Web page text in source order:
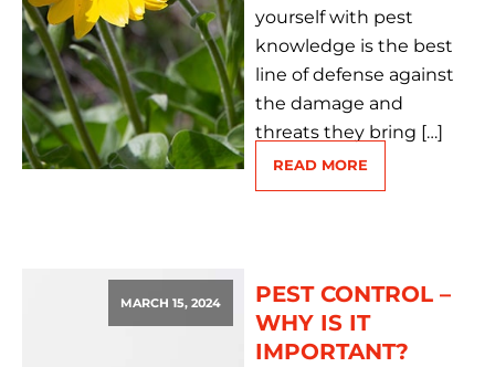
yourself with pest
knowledge is the best
line of defense against
the damage and
threats they bring […]
READ MORE
MARCH 15, 2024
PEST CONTROL –
WHY IS IT
IMPORTANT?